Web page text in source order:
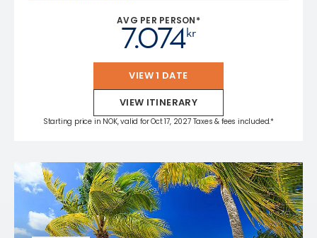
AVG PER PERSON*
kr
7.074
VIEW 1 DATE
VIEW ITINERARY
Starting price in NOK, valid for Oct 17, 2027 Taxes & fees included.*